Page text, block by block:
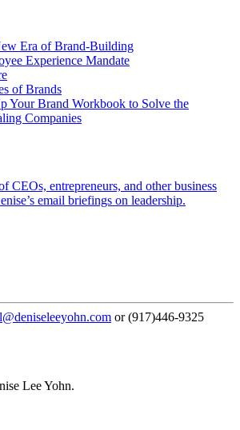
Era of Brand-Building
Experience Mandate
of Brands
Your Brand Workbook to Solve the
Companies
CEOs, entrepreneurs, and other business
email briefings on leadership.
or (917)446-9325
Lee Yohn.